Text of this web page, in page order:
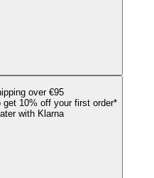
over €95
get 10% off your first order*
with Klarna